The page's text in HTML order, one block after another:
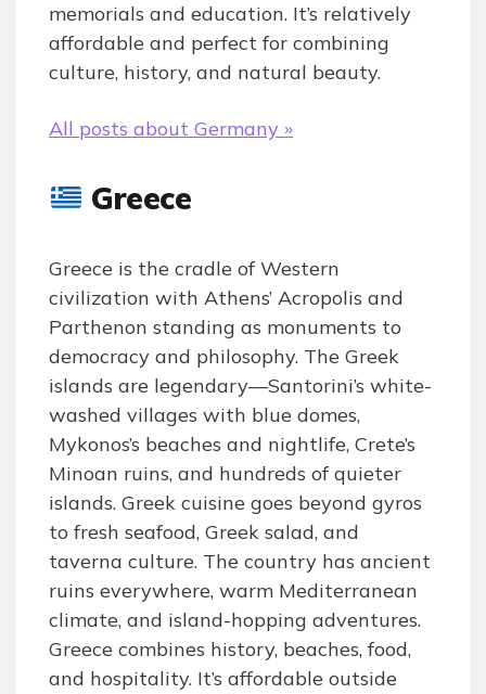
memorials and education. It’s relatively
affordable and perfect for combining
culture, history, and natural beauty.
All posts about Germany »
Greece
Greece is the cradle of Western
civilization with Athens’ Acropolis and
Parthenon standing as monuments to
democracy and philosophy. The Greek
islands are legendary—Santorini’s white-
washed villages with blue domes,
Mykonos’s beaches and nightlife, Crete’s
Minoan ruins, and hundreds of quieter
islands. Greek cuisine goes beyond gyros
to fresh seafood, Greek salad, and
taverna culture. The country has ancient
ruins everywhere, warm Mediterranean
climate, and island-hopping adventures.
Greece combines history, beaches, food,
and hospitality. It’s affordable outside